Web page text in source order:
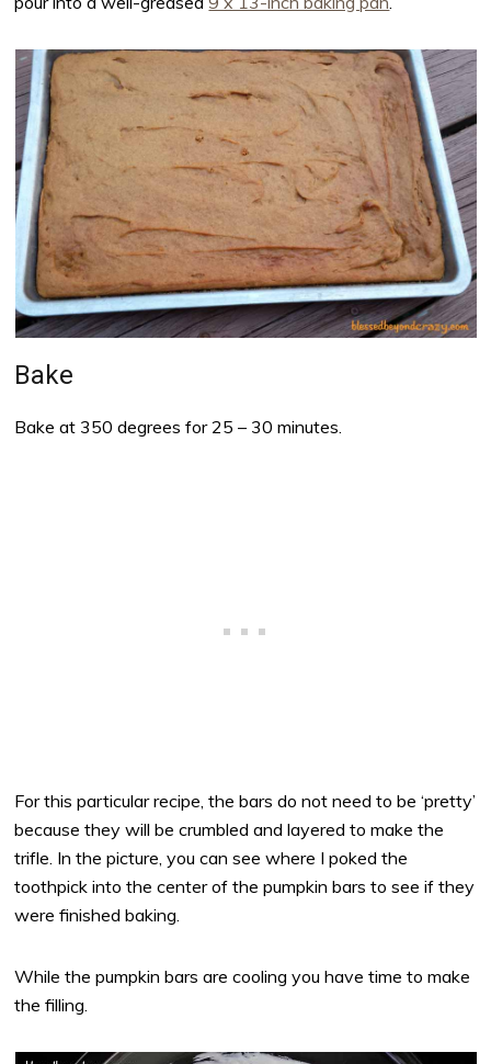
Bake
Bake at 350 degrees for 25 – 30 minutes.
For this particular recipe, the bars do not need to be ‘pretty’
because they will be crumbled and layered to make the
trifle. In the picture, you can see where I poked the
toothpick into the center of the pumpkin bars to see if they
were finished baking.
While the pumpkin bars are cooling you have time to make
the filling.